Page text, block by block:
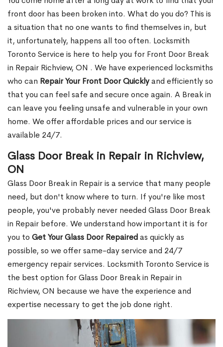
front door has been broken into. What do you do? This is
a situation that no one wants to find themselves in, but
it, unfortunately, happens all too often. Locksmith
Toronto Service is here to help you for Front Door Break
in Repair Richview, ON . We have experienced locksmiths
who can Repair Your Front Door Quicklyand efficiently so
that you can feel safe and secure once again. A Break in
can leave you feeling unsafe and vulnerable in your own
home. We offer affordable prices and our service is
available 24/7.
Glass Door Break in Repair in Richview,
ON
Glass Door Break in Repair is a service that many people
need, but don't know where to turn. If you're like most
people, you've probably never needed Glass Door Break
in Repair before. We understand how important it is for
you to Get Your Glass Door Repairedas quickly as
possible, so we offer same-day service and 24/7
emergency repair services. Locksmith Toronto Service is
the best option for Glass Door Break in Repair in
Richview, ON because we have the experience and
expertise necessary to get the job done right.